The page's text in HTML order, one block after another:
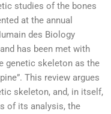
studies of the bones
at the annual
des Biology
has been met with
genetic skeleton as the
This review argues
skeleton, and, in itself,
of its analysis, the